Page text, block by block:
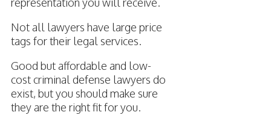
representation you will receive.
Not all lawyers have large price
tags for their legal services.
Good but affordable and low-
cost criminal defense lawyers do
exist, but you should make sure
they are the right fit for you.